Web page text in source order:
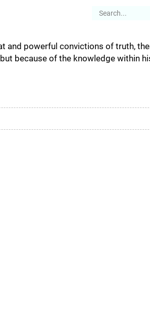
and powerful convictions of truth,
because of the knowledge within